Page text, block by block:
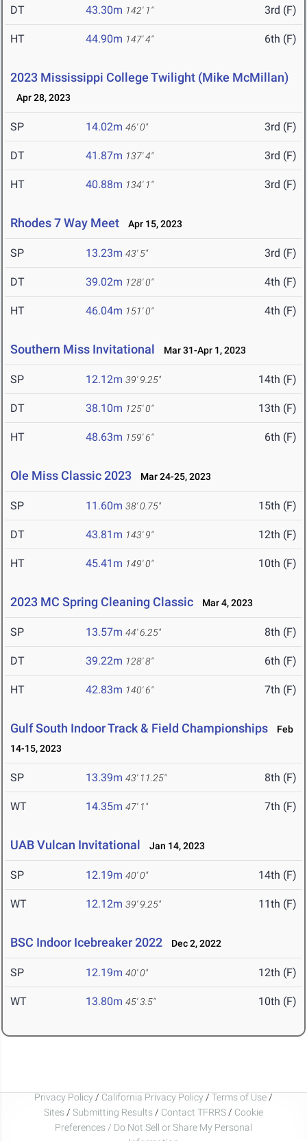
DT 43.30m 142' 1" 3rd (F)
HT 44.90m 147' 4" 6th (F)
2023 Mississippi College Twilight (Mike McMillan)
Apr 28, 2023
SP 14.02m 46' 0" 3rd (F)
DT 41.87m 137' 4" 3rd (F)
HT 40.88m 134' 1" 3rd (F)
Rhodes 7 Way Meet Apr 15, 2023
SP 13.23m 43' 5" 3rd (F)
DT 39.02m 128' 0" 4th (F)
HT 46.04m 151' 0" 4th (F)
Southern Miss Invitational Mar 31-Apr 1, 2023
SP 12.12m 39' 9.25" 14th (F)
DT 38.10m 125' 0" 13th (F)
HT 48.63m 159' 6" 6th (F)
Ole Miss Classic 2023 Mar 24-25, 2023
SP 11.60m 38' 0.75" 15th (F)
DT 43.81m 143' 9" 12th (F)
HT 45.41m 149' 0" 10th (F)
2023 MC Spring Cleaning Classic Mar 4, 2023
SP 13.57m 44' 6.25" 8th (F)
DT 39.22m 128' 8" 6th (F)
HT 42.83m 140' 6" 7th (F)
Gulf South Indoor Track & Field Championships
Feb
14-15, 2023
SP 13.39m 43' 11.25" 8th (F)
WT 14.35m 47' 1" 7th (F)
UAB Vulcan Invitational Jan 14, 2023
SP 12.19m 40' 0" 14th (F)
WT 12.12m 39' 9.25" 11th (F)
BSC Indoor Icebreaker 2022 Dec 2, 2022
SP 12.19m 40' 0" 12th (F)
WT 13.80m 45' 3.5" 10th (F)
Privacy Policy / California Privacy Policy / Terms of Use /
Sites / Submitting Results / Contact TFRRS / Cookie
Preferences / Do Not Sell or Share My Personal